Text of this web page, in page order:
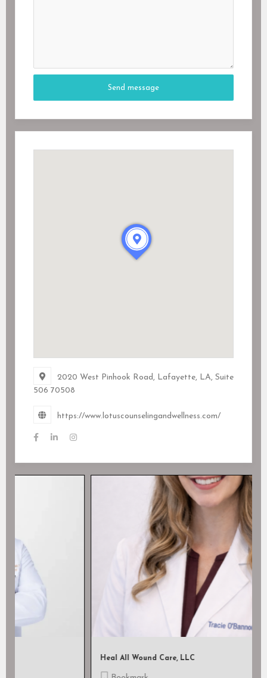
2020 West Pinhook Road, Lafayette, LA, Suite
506 70508
https://www.lotuscounselingandwellness.com/
Heal All Wound Care, LLC